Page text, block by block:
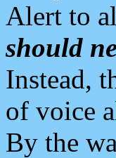
Alert to
should
Instead,
of voice
By the